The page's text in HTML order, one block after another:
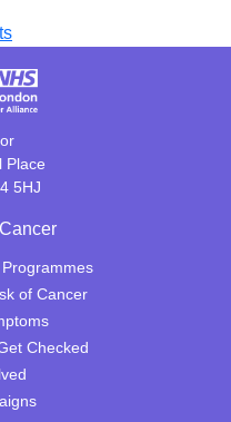
Place
5HJ
of Cancer
Checked